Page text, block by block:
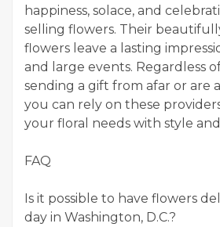
happiness, solace, and
selling flowers. Their
flowers leave a lasting
and large events. Regardless
sending a gift from afar or are
you can rely on these
your floral needs with style
FAQ
Is it possible to have flowers
day in Washington, D.C.?